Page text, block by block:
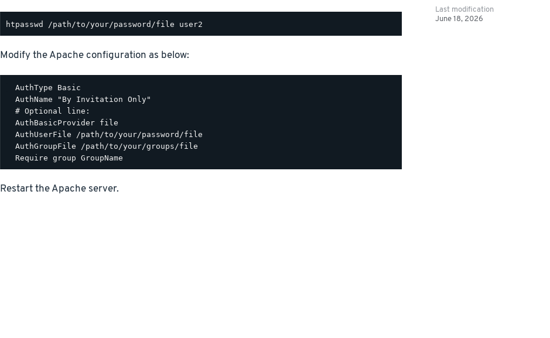
Modify the Apache configuration as below:
  AuthType Basic
  AuthName "By Invitation Only"
  # Optional line:
  AuthBasicProvider file
  AuthUserFile /path/to/your/password/file
  AuthGroupFile /path/to/your/groups/file
Restart the Apache server.
Last modification
June 18, 2026